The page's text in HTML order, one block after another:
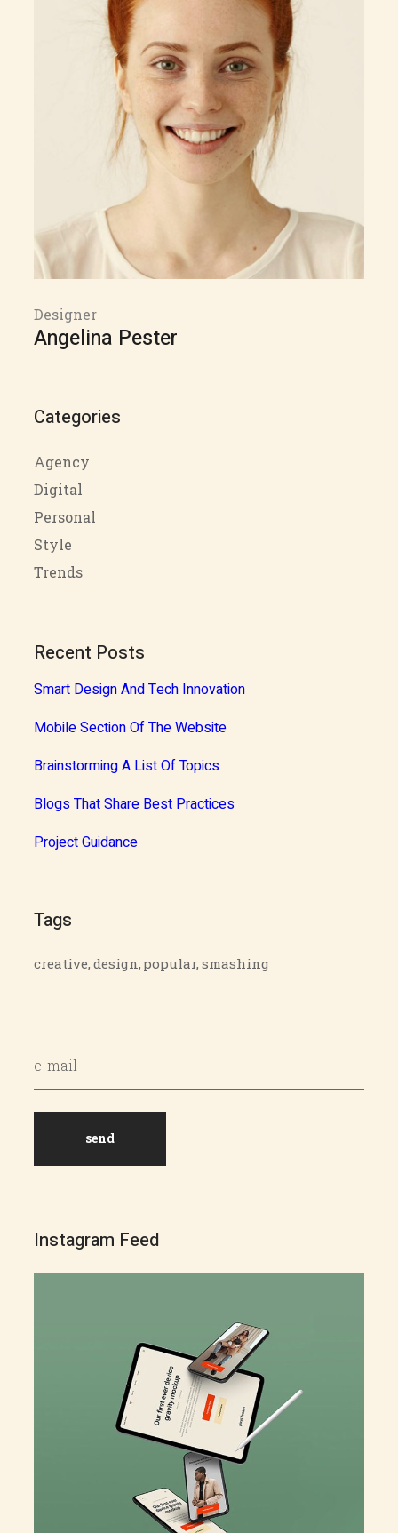
Designer
Angelina Pester
Categories
Agency
Digital
Personal
Style
Trends
Recent Posts
Smart Design And Tech Innovation
Mobile Section Of The Website
Brainstorming A List Of Topics
Blogs That Share Best Practices
Project Guidance
Tags
creative, design, popular, smashing
Instagram Feed